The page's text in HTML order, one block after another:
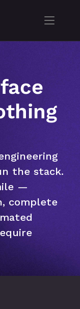
the stack.
—
complete